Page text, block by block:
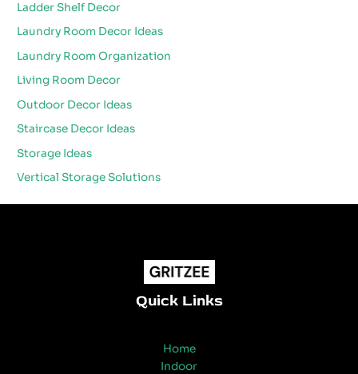
Ladder Shelf Decor
Laundry Room Decor Ideas
Laundry Room Organization
Living Room Decor
Outdoor Decor Ideas
Staircase Decor Ideas
Storage Ideas
Vertical Storage Solutions
Quick Links
Home
Indoor